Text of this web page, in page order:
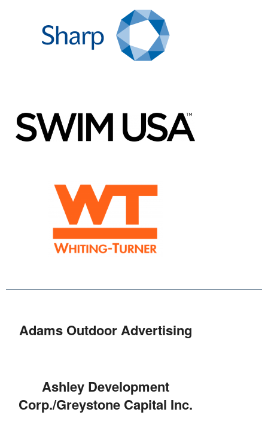
Adams Outdoor Advertising
Ashley Development
Corp./Greystone Capital Inc.